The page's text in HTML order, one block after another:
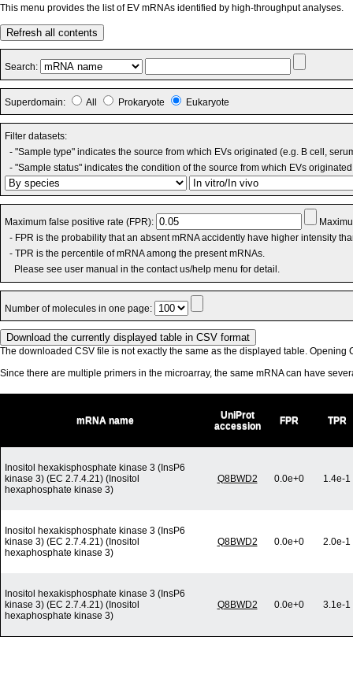
This menu provides the list of EV mRNAs identified by high-throughput analyses.
Refresh all contents
Search:
Superdomain: All Prokaryote Eukaryote
Filter datasets:
- "Sample type" indicates the source from which EVs originated (e.g. B cell,
- "Sample status" indicates the condition of the source from which EVs
Maximum false positive rate (FPR):
- FPR is the probability that an absent mRNA accidently have higher intensity
- TPR is the percentile of mRNA among the present mRNAs.
Please see user manual in the contact us/help menu for detail.
Number of molecules in one page:
The downloaded CSV file is not exactly the same as the displayed table. Opening
Since there are multiple primers in the microarray, the same mRNA can have
mRNA name
UniProt
accession
FPR TPR
Inositol hexakisphosphate kinase 3 (InsP6
kinase 3) (EC 2.7.4.21) (Inositol
hexaphosphate kinase 3)
Q8BWD2 0.0e+0 1.4e-1
Inositol hexakisphosphate kinase 3 (InsP6
kinase 3) (EC 2.7.4.21) (Inositol
hexaphosphate kinase 3)
Q8BWD2 0.0e+0 2.0e-1
Inositol hexakisphosphate kinase 3 (InsP6
kinase 3) (EC 2.7.4.21) (Inositol
hexaphosphate kinase 3)
Q8BWD2 0.0e+0 3.1e-1